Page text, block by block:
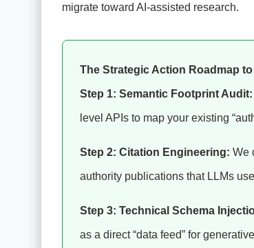
migrate toward AI-assisted research.
The Strategic Action Roadmap
Step 1: Semantic Footprint Audit:
level APIs to map your existing
Step 2: Citation Engineering: We
authority publications that LLMs
Step 3: Technical Schema
as a direct “data feed” for